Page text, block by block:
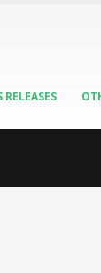
RELEASES